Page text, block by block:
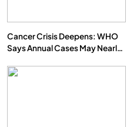
Cancer Crisis Deepens: WHO
Says Annual Cases May Nearly